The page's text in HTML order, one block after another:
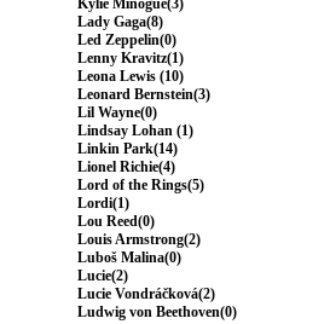
Kylie Minogue(3)
Lady Gaga(8)
Led Zeppelin(0)
Lenny Kravitz(1)
Leona Lewis (10)
Leonard Bernstein(3)
Lil Wayne(0)
Lindsay Lohan (1)
Linkin Park(14)
Lionel Richie(4)
Lord of the Rings(5)
Lordi(1)
Lou Reed(0)
Louis Armstrong(2)
Luboš Malina(0)
Lucie(2)
Lucie Vondráčková(2)
Ludwig von Beethoven(0)